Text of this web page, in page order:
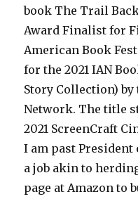
book The Trail
Award Finalist for
American Book
for the 2021 IAN
Story Collection)
Network. The title
2021 ScreenCraft
I am past
a job akin to
page at Amazon to